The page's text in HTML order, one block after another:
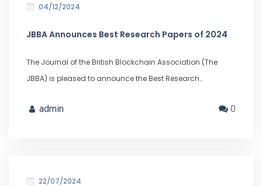
04/12/2024
JBBA Announces Best Research Papers of 2024
The Journal of the British Blockchain Association (The
JBBA) is pleased to announce the Best Research…
admin 0
22/07/2024